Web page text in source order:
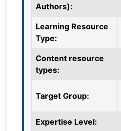
Authors):
Learning Resource
Type:
Content resource
types:
Target Group:
Expertise Level: